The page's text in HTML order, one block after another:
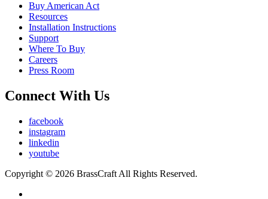
Buy American Act
Resources
Installation Instructions
Support
Where To Buy
Careers
Press Room
Connect With Us
facebook
instagram
linkedin
youtube
Copyright © 2026 BrassCraft All Rights Reserved.